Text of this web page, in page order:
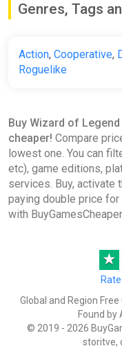
Genres, Tags
Action, Cooperative,
Roguelike
Buy Wizard of
cheaper! Compare
lowest one. You can
etc), game editions,
services. Buy, activate
paying double price
with
★
Global and Region
Found by
© 2019 - 2026
storitve,